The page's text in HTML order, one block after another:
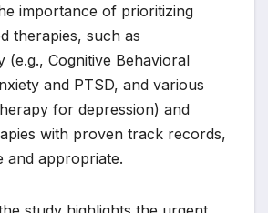
importance of prioritizing
therapies, such as
(e.g., Cognitive Behavioral
and PTSD, and various
for depression) and
with proven track records,
and appropriate.